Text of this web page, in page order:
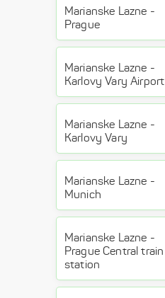
Marianske Lazne -
Prague
Marianske Lazne -
Karlovy Vary Airport
Marianske Lazne -
Karlovy Vary
Marianske Lazne -
Munich
Marianske Lazne -
Prague Central train
station